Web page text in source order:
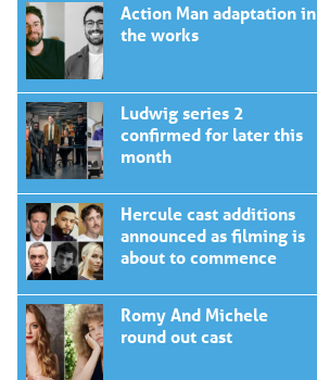
Action Man adaptation in
the works
Ludwig series 2
confirmed for later this
month
Hercule cast additions
announced as filming is
about to commence
Romy And Michele
round out cast